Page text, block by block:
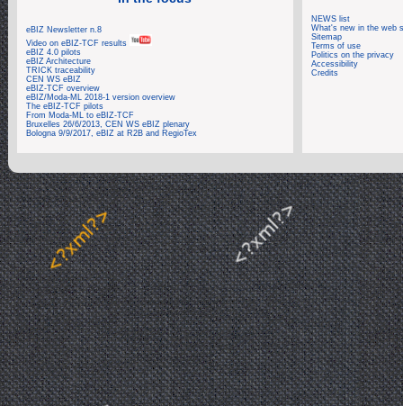
eBIZ Newsletter n.8
Video on eBIZ-TCF results
eBIZ 4.0 pilots
eBIZ Architecture
TRICK traceability
CEN WS eBIZ
eBIZ-TCF overview
eBIZ/Moda-ML 2018-1 version overview
The eBIZ-TCF pilots
From Moda-ML to eBIZ-TCF
Bruxelles 26/6/2013, CEN WS eBIZ plenary
Bologna 9/9/2017, eBIZ at R2B and RegioTex
NEWS list
What's new in the web
Sitemap
Terms of use
Politics on the privacy
Accessibility
Credits